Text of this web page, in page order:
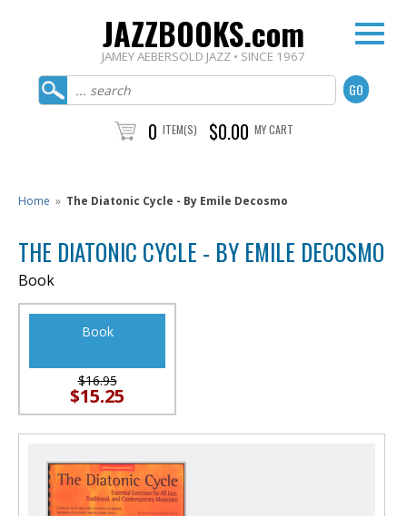
JAZZBOOKS.com
JAMEY AEBERSOLD JAZZ • SINCE 1967
0 ITEM(S) $0.00 MY CART
Home » The Diatonic Cycle - By Emile Decosmo
THE DIATONIC CYCLE - BY EMILE DECOSMO
Book
Book
$16.95
$15.25